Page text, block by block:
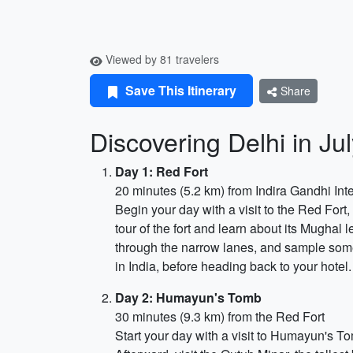
Viewed by 81 travelers
Save This Itinerary Share
Discovering Delhi in
Day 1: Red Fort
20 minutes (5.2 km) from Indira Gandhi
Begin your day with a visit to the Red
tour of the fort and learn about its Mughal
through the narrow lanes, and sample
in India, before heading back to your hotel.
Day 2: Humayun's Tomb
30 minutes (9.3 km) from the Red Fort
Start your day with a visit to Humayun's